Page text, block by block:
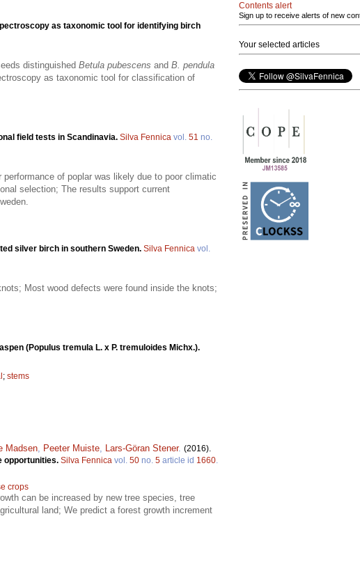
as taxonomic tool for identifying birch
distinguished Betula pubescens and B. pendula
as taxonomic tool for classification of
field tests in Scandinavia. Silva Fennica vol. 51 no.
of poplar was likely due to poor climatic
selection; The results support current
silver birch in southern Sweden. Silva Fennica vol.
Most wood defects were found inside the knots;
(Populus tremula L. x P. tremuloides Michx.).
; stems
Madsen, Peeter Muiste, Lars-Göran Stener. (2016).
opportunities. Silva Fennica vol. 50 no. 5 article id 1660.
crops
can be increased by new tree species, tree
land; We predict a forest growth increment
Contents alert
Sign up to receive alerts of new
Your selected articles